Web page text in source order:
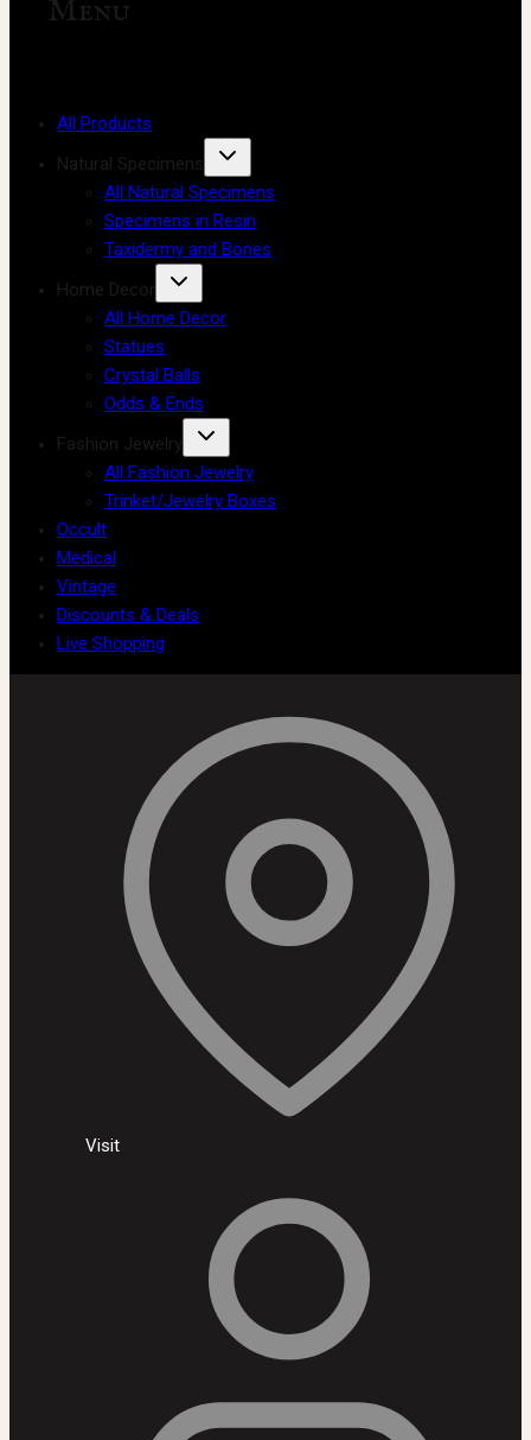
Menu
All Products
Natural Specimens
All Natural Specimens
Specimens in Resin
Taxidermy and Bones
Home Decor
All Home Decor
Statues
Crystal Balls
Odds & Ends
Fashion Jewelry
All Fashion Jewelry
Trinket/Jewelry Boxes
Occult
Medical
Vintage
Discounts & Deals
Live Shopping
Visit